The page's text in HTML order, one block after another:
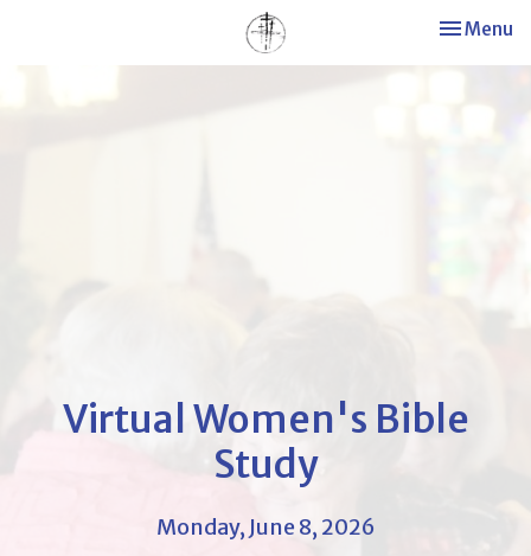
Toggle
Menu
Virtual Women's Bible
Study
Monday, June 8, 2026